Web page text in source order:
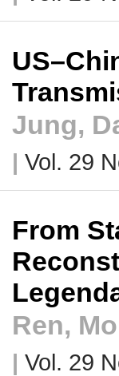
Jung,
| Vol. 29
From
Ren,
| Vol. 29